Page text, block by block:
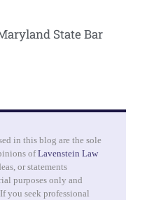
State Bar
in this blog are the sole
ofLavenstein Law
or statements
purposes only and
you seek professional